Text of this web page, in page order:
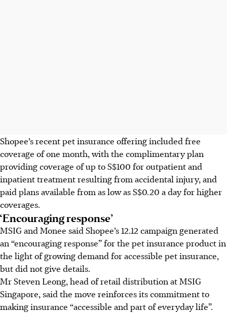
Shopee’s recent pet insurance offering included free
coverage of one month, with the complimentaryplan
providing coverage of up to S$100 for outpatient and
inpatient treatment resulting from accidental injury, and
paid plans available from as low as S$0.20 a dayfor higher
coverages.
‘Encouraging response’
MSIG and Monee said Shopee’s 12.12 campaign generated
an “encouraging response” for the pet insurance product in
the light of growing demand for accessible pet insurance,
but did not give details.
Mr Steven Leong, head of retail distribution at MSIG
Singapore, said the move reinforces its commitment to
making insurance “accessible and part of everyday life”.